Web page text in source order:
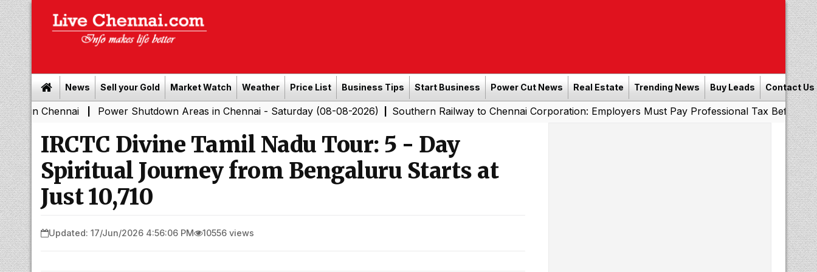
News Sell your Gold Market Watch Weather Price List Business Tips Start Business Power Cut News Real Estate Trending News Buy Leads Contact Us
| Power Shutdown Areas in Chennai - Saturday (08-08-2026)|Southern Railway to Chennai Corporation: Employers Must Pay Professional Tax Before September 30
IRCTC Divine Tamil Nadu Tour: 5 - Day
Spiritual Journey from Bengaluru Starts at
Just ₹10,710
Updated: 17/Jun/2026 4:56:06 PM 10556 views